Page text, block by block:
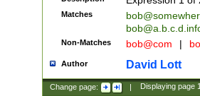
Matches
Non-Matches bob@com |
Author David Lott
Change page: | Displaying page